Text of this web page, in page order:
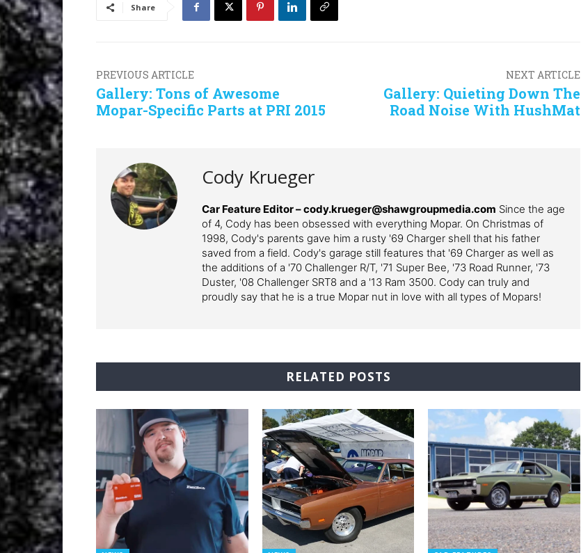
Share
PREVIOUS ARTICLE
Gallery: Tons of Awesome
Mopar-Specific Parts at PRI 2015
NEXT ARTICLE
Gallery: Quieting Down The
Road Noise With HushMat
Cody Krueger
Car Feature Editor – cody.krueger@shawgroupmedia.com Since the age
of 4, Cody has been obsessed with everything Mopar. On Christmas of
1998, Cody's parents gave him a rusty '69 Charger shell that his father
saved from a field. Cody's garage still features that '69 Charger as well as
the additions of a '70 Challenger R/T, '71 Super Bee, '73 Road Runner, '73
Duster, '08 Challenger SRT8 and a '13 Ram 3500. Cody can truly and
proudly say that he is a true Mopar nut in love with all types of Mopars!
RELATED POSTS